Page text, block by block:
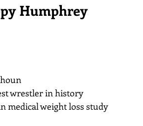
Humphrey
wrestler in history
medical weight loss study